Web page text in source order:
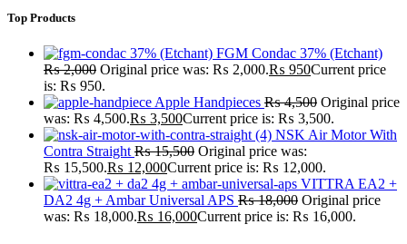
Top Products
FGM Condac 37% (Etchant)
₨2,000 Original price was: ₨ 2,000.₨ 950Current price
is: ₨ 950.
Apple Handpieces ₨4,500 Original price
was: ₨ 4,500.₨ 3,500Current price is: ₨ 3,500.
NSK Air Motor With
Contra Straight ₨15,500 Original price was:
₨ 15,500.₨ 12,000Current price is: ₨ 12,000.
VITTRA EA2 +
DA2 4g + Ambar Universal APS ₨18,000 Original price
was: ₨ 18,000.₨ 16,000Current price is: ₨ 16,000.